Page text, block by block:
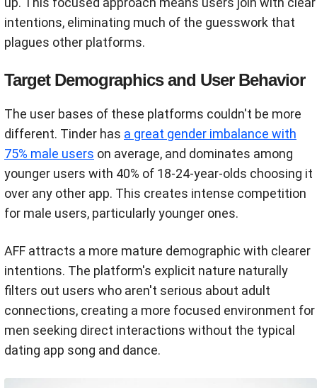
intentions, eliminating much of the guesswork that
plagues other platforms.
Target Demographics and User Behavior
The user bases of these platforms couldn't be more
different. Tinder has a great gender imbalance with
75% male users on average, and dominates among
younger users with 40% of 18-24-year-olds choosing it
over any other app. This creates intense competition
for male users, particularly younger ones.
AFF attracts a more mature demographic with clearer
intentions. The platform's explicit nature naturally
filters out users who aren't serious about adult
connections, creating a more focused environment for
men seeking direct interactions without the typical
dating app song and dance.